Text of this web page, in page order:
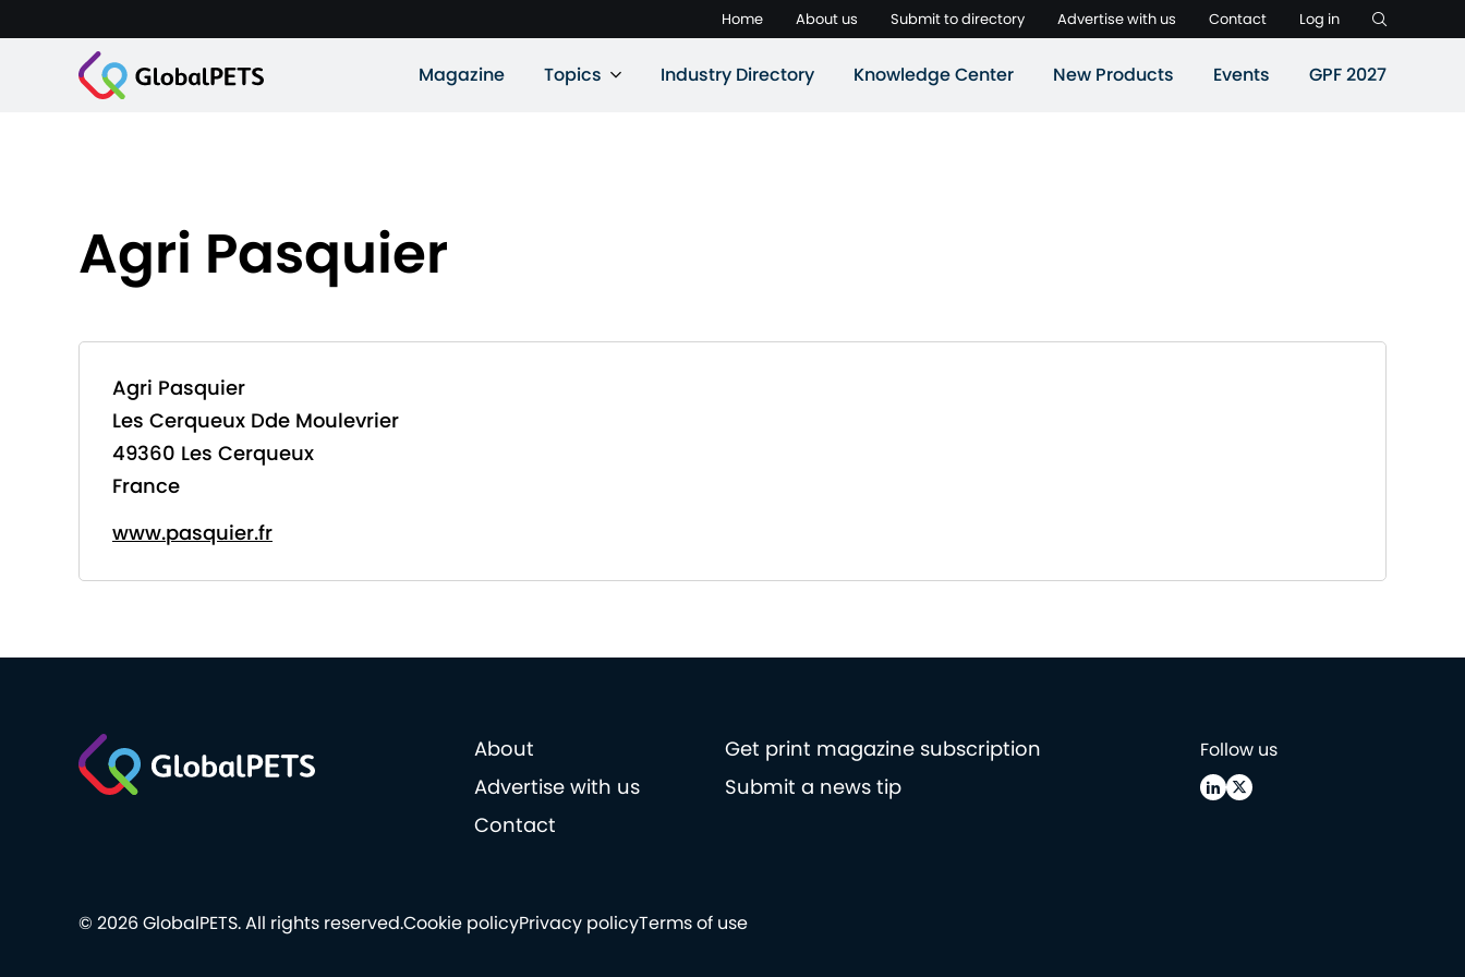
Home About us Submit to directory Advertise with us Contact Log in
Magazine Topics Industry Directory Knowledge Center New Products Events GPF 2027
Agri Pasquier
Agri Pasquier
Les Cerqueux Dde Moulevrier
49360 Les Cerqueux
France
www.pasquier.fr
About
Get print magazine subscription
Advertise with us
Submit a news tip
Contact
Follow us
Cookie policyPrivacy policyTerms of use
© 2026 GlobalPETS. All rights reserved.